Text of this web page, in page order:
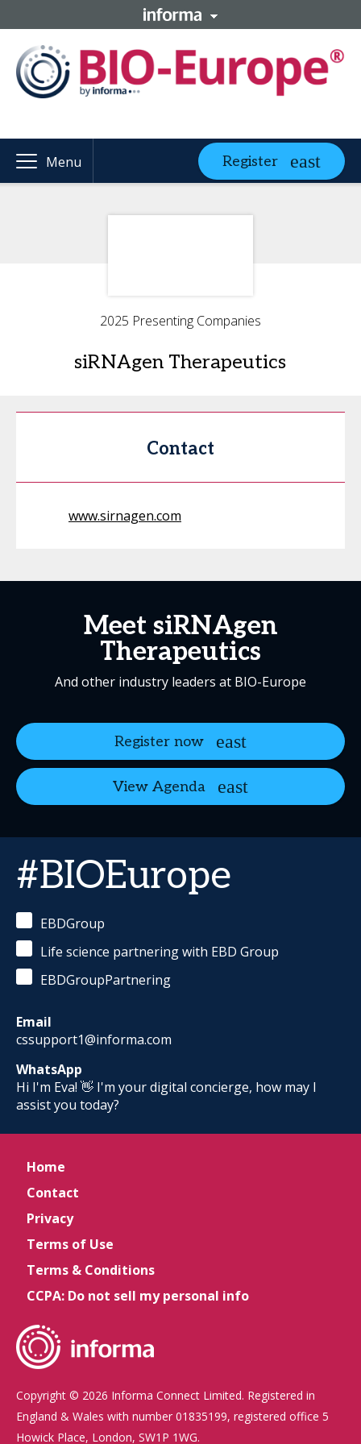
Menu Register
2025 Presenting Companies
siRNAgen Therapeutics
Contact
www.sirnagen.com
Meet siRNAgen
Therapeutics
And other industry leaders at BIO-Europe
Register now
View Agenda
#BIOEurope
EBDGroup
Life science partnering with EBD Group
EBDGroupPartnering
Email
cssupport1@informa.com
WhatsApp
Hi I'm Eva! 👋 I'm your digital concierge, how may I
assist you today?
Home
Contact
Privacy
Terms of Use
Terms & Conditions
CCPA: Do not sell my personal info
Copyright © 2026 Informa Connect Limited. Registered in
England & Wales with number 01835199, registered office 5
Howick Place, London, SW1P 1WG.